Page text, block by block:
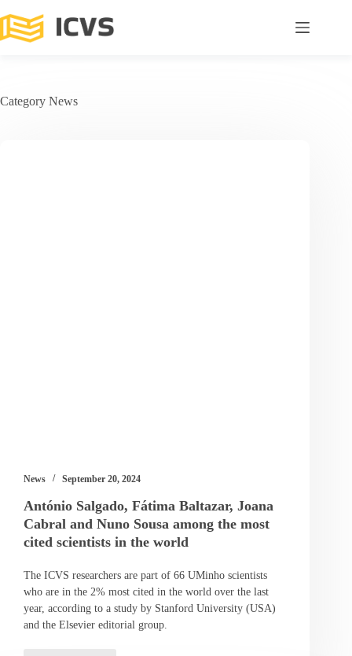
Category News
News September 20, 2024
António Salgado, Fátima Baltazar, Joana
Cabral and Nuno Sousa among the most
cited scientists in the world
The ICVS researchers are part of 66 UMinho scientists
who are in the 2% most cited in the world over the last
year, according to a study by Stanford University (USA)
and the Elsevier editorial group.